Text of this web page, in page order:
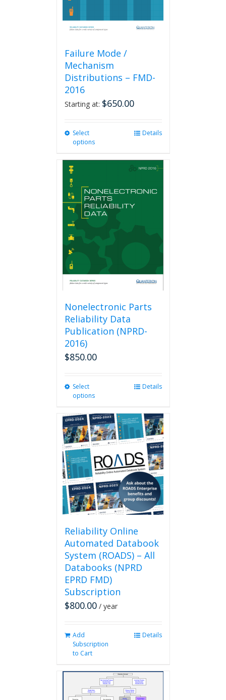
Failure Mode /
Mechanism
Distributions – FMD-
2016
Starting at: $650.00
Select
options
options
may
chosen
product
Details
Nonelectronic Parts
Reliability Data
Publication (NPRD-
2016)
$850.00
Select
options
multiple
variants.
The
options
may
be
chosen
on
the
product
Details
Reliability Online
Automated Databook
System (ROADS) – All
Databooks (NPRD
EPRD FMD)
Subscription
$800.00 / year
Add
Subscription
to Cart
Details